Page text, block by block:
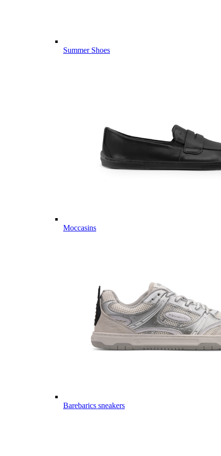
Summer Shoes
Moccasins
Barebarics sneakers